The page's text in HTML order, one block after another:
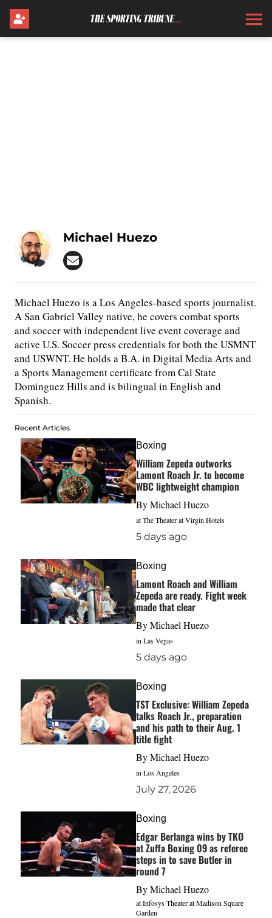
Michael Huezo
Michael Huezo is a Los Angeles-based sports journalist.
A San Gabriel Valley native, he covers combat sports
and soccer with independent live event coverage and
active U.S. Soccer press credentials for both the USMNT
and USWNT. He holds a B.A. in Digital Media Arts and
a Sports Management certificate from Cal State
Dominguez Hills and is bilingual in English and
Spanish.
Recent Articles
Boxing
William Zepeda outworks
Lamont Roach Jr. to become
WBC lightweight champion
ByMichael Huezo
at The Theater at Virgin Hotels
5 days ago
Boxing
Lamont Roach and William
Zepeda are ready. Fight week
made that clear
ByMichael Huezo
in Las Vegas
5 days ago
Boxing
TST Exclusive: William Zepeda
talks Roach Jr., preparation
and his path to their Aug. 1
title fight
ByMichael Huezo
in Los Angeles
July 27, 2026
Boxing
Edgar Berlanga wins by TKO
at Zuffa Boxing 09 as referee
steps in to save Butler in
round 7
ByMichael Huezo
at Infosys Theater at Madison Square
Garden